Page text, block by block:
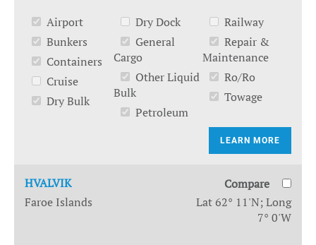
Airport
Bunkers
Containers
Cruise
Dry Bulk
Dry Dock
General
Cargo
Other Liquid
Bulk
Petroleum
Railway
Repair &
Maintenance
Ro/Ro
Towage
LEARN MORE
HVALVIK
Compare
Faroe Islands
Lat 62° 11'N; Long
7° 0'W